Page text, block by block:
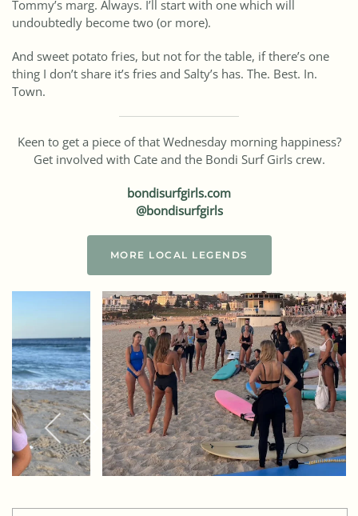
Tommy’s marg. Always. I’ll start with one which will
undoubtedly become two (or more).
And sweet potato fries, but not for the table, if there’s one
thing I don’t share it’s fries and Salty’s has. The. Best. In.
Town.
Keen to get a piece of that Wednesday morning happiness?
Get involved with Cate and the Bondi Surf Girls crew.
bondisurfgirls.com
@bondisurfgirls
MORE LOCAL LEGENDS